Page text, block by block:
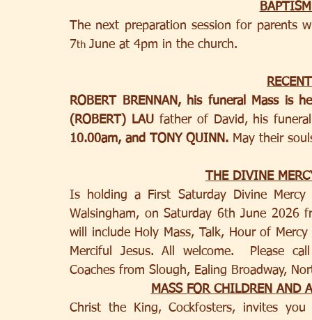
The next preparation session for parents
7th June at 4pm in the church.
ROBERT BRENNAN, his funeral Mass is
(ROBERT) LAU father of David, his
10.00am, and TONY QUINN. May their
THE DIVINE
Is holding a First Saturday Divine
Walsingham, on Saturday 6th June 2026
will include Holy Mass, Talk, Hour of
Merciful Jesus. All welcome.  Please
Coaches from Slough, Ealing Broadway,
MASS FOR CHILDREN AND
Christ the King, Cockfosters, invites